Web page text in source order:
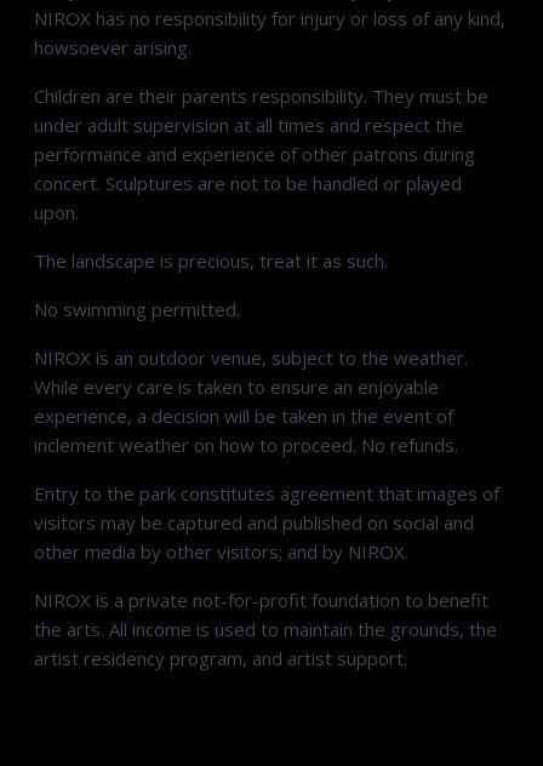
NIROX has no responsibility for injury or loss of any kind,
howsoever arising.
Children are their parents responsibility. They must be
under adult supervision at all times and respect the
performance and experience of other patrons during
concert. Sculptures are not to be handled or played
upon.
The landscape is precious, treat it as such.
No swimming permitted.
NIROX is an outdoor venue, subject to the weather.
While every care is taken to ensure an enjoyable
experience, a decision will be taken in the event of
inclement weather on how to proceed. No refunds.
Entry to the park constitutes agreement that images of
visitors may be captured and published on social and
other media by other visitors; and by NIROX.
NIROX is a private not-for-profit foundation to benefit
the arts. All income is used to maintain the grounds, the
artist residency program, and artist support.